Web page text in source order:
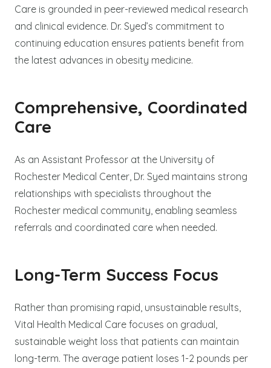
Care is grounded in peer-reviewed medical research
and clinical evidence. Dr. Syed’s commitment to
continuing education ensures patients benefit from
the latest advances in obesity medicine.
Comprehensive, Coordinated
Care
As an Assistant Professor at the University of
Rochester Medical Center, Dr. Syed maintains strong
relationships with specialists throughout the
Rochester medical community, enabling seamless
referrals and coordinated care when needed.
Long-Term Success Focus
Rather than promising rapid, unsustainable results,
Vital Health Medical Care focuses on gradual,
sustainable weight loss that patients can maintain
long-term. The average patient loses 1-2 pounds per